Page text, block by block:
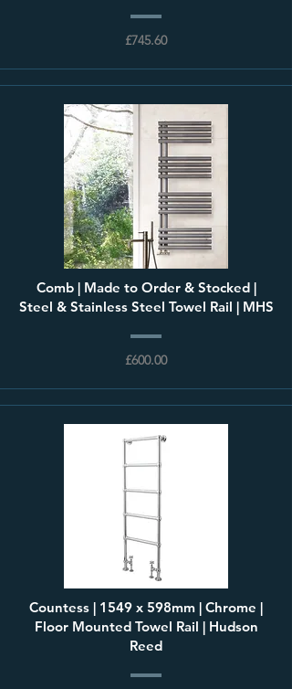
£745.60
Comb | Made to Order & Stocked |
Steel & Stainless Steel Towel Rail | MHS
£600.00
Countess | 1549 x 598mm | Chrome |
Floor Mounted Towel Rail | Hudson
Reed